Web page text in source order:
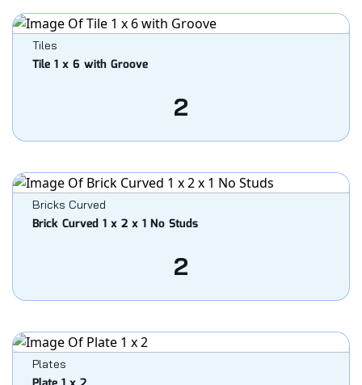
Tiles
Tile 1 x 6 with Groove
2
Bricks Curved
Brick Curved 1 x 2 x 1 No Studs
2
Plates